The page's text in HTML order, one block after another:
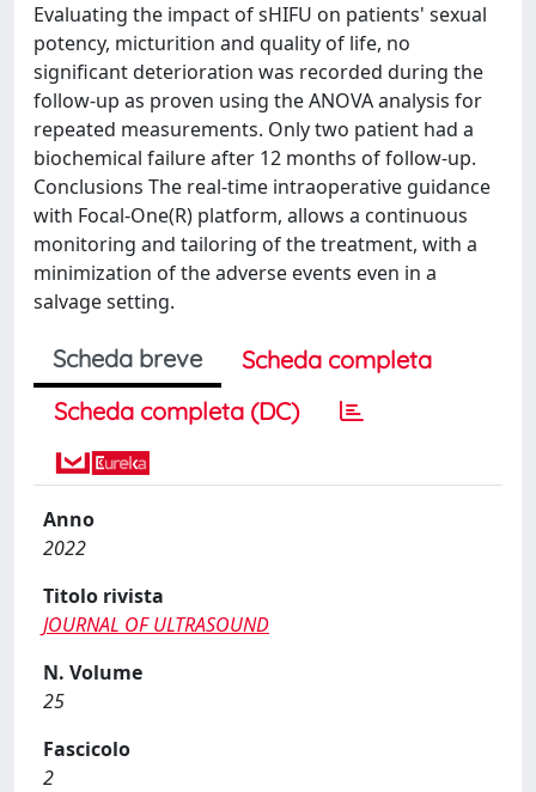
Evaluating the impact of sHIFU on patients' sexual
potency, micturition and quality of life, no
significant deterioration was recorded during the
follow-up as proven using the ANOVA analysis for
repeated measurements. Only two patient had a
biochemical failure after 12 months of follow-up.
Conclusions The real-time intraoperative guidance
with Focal-One(R) platform, allows a continuous
monitoring and tailoring of the treatment, with a
minimization of the adverse events even in a
salvage setting.
Scheda breve
Scheda completa
Scheda completa (DC)
Anno
2022
Titolo rivista
JOURNAL OF ULTRASOUND
N. Volume
25
Fascicolo
2